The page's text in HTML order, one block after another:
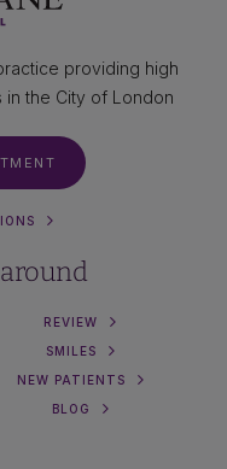
providing high
in the City of London
REVIEW
SMILES
NEW PATIENTS
BLOG